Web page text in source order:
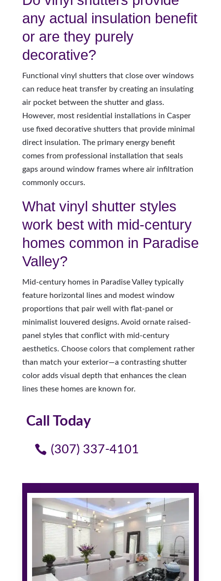
any actual insulation benefit
or are they purely
decorative?
Functional vinyl shutters that close over windows
can reduce heat transfer by creating an insulating
air pocket between the shutter and glass.
However, most residential installations in Casper
use fixed decorative shutters that provide minimal
direct insulation. The primary energy benefit
comes from professional installation that seals
gaps around window frames where air infiltration
commonly occurs.
What vinyl shutter styles
work best with mid-century
homes common in Paradise
Valley?
Mid-century homes in Paradise Valley typically
feature horizontal lines and modest window
proportions that pair well with flat-panel or
minimalist louvered designs. Avoid ornate raised-
panel styles that conflict with mid-century
aesthetics. Choose colors that complement rather
than match your exterior—a contrasting shutter
color adds visual depth that enhances the clean
lines these homes are known for.
Call Today
(307) 337-4101